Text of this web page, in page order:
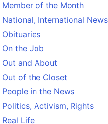
Member of the Month
National, International News
Obituaries
On the Job
Out and About
Out of the Closet
People in the News
Politics, Activism, Rights
Real Life